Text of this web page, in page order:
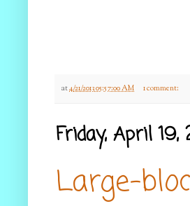
at4/21/2013 05:57:00 AM 1 comment:
Friday, April 19,
Large-